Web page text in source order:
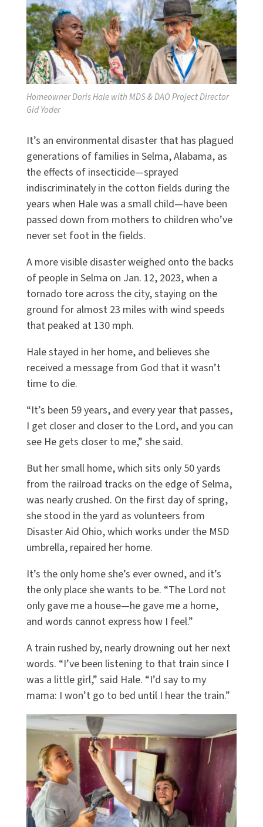
Homeowner Doris Hale with MDS & DAO Project Director
Gid Yoder
It’s an environmental disaster that has plagued
generations of families in Selma, Alabama, as
the effects of insecticide—sprayed
indiscriminately in the cotton fields during the
years when Hale was a small child—have been
passed down from mothers to children who’ve
never set foot in the fields.
A more visible disaster weighed onto the backs
of people in Selma on Jan. 12, 2023, when a
tornado tore across the city, staying on the
ground for almost 23 miles with wind speeds
that peaked at 130 mph.
Hale stayed in her home, and believes she
received a message from God that it wasn’t
time to die.
“It’s been 59 years, and every year that passes,
I get closer and closer to the Lord, and you can
see He gets closer to me,” she said.
But her small home, which sits only 50 yards
from the railroad tracks on the edge of Selma,
was nearly crushed. On the first day of spring,
she stood in the yard as volunteers from
Disaster Aid Ohio, which works under the MSD
umbrella, repaired her home.
It’s the only home she’s ever owned, and it’s
the only place she wants to be. “The Lord not
only gave me a house—he gave me a home,
and words cannot express how I feel.”
A train rushed by, nearly drowning out her next
words. “I’ve been listening to that train since I
was a little girl,” said Hale. “I’d say to my
mama: I won’t go to bed until I hear the train.”